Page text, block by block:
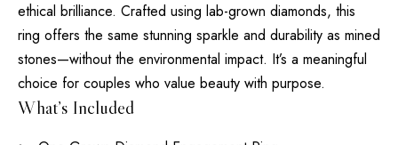
ethical brilliance. Crafted using lab-grown diamonds, this
ring offers the same stunning sparkle and durability as mined
stones—without the environmental impact. It’s a meaningful
choice for couples who value beauty with purpose.
What’s Included